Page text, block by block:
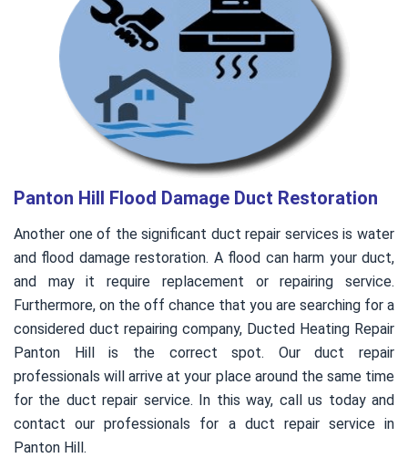
Panton Hill Flood Damage Duct Restoration
Another one of the significant duct repair services is water
and flood damage restoration. A flood can harm your duct,
and may it require replacement or repairing service.
Furthermore, on the off chance that you are searching for a
considered duct repairing company, Ducted Heating Repair
Panton Hill is the correct spot. Our duct repair
professionals will arrive at your place around the same time
for the duct repair service. In this way, call us today and
contact our professionals for a duct repair service in
Panton Hill.